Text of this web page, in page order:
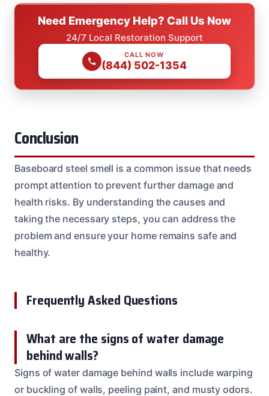
Need Emergency Help? Call Us Now
24/7 Local Restoration Support
CALL NOW
(844) 502-1354
Conclusion
Baseboard steel smell is a common issue that needs
prompt attention to prevent further damage and
health risks. By understanding the causes and
taking the necessary steps, you can address the
problem and ensure your home remains safe and
healthy.
Frequently Asked Questions
What are the signs of water damage
behind walls?
Signs of water damage behind walls include warping
or buckling of walls, peeling paint, and musty odors.